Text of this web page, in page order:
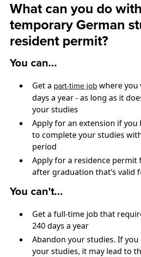
What can you do
temporary German
resident permit?
You can...
Get a part-time job where you
days a year - as long as it
your studies
Apply for an extension if you
to complete your studies
period
Apply for a residence permit
after graduation that’s valid
You can't...
Get a full-time job that
240 days a year
Abandon your studies. If
your studies, it may lead to